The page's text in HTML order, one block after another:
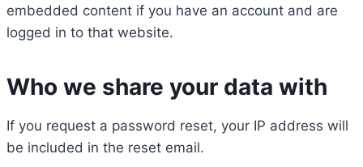
embedded content if you have an account and are
logged in to that website.
Who we share your data with
If you request a password reset, your IP address will
be included in the reset email.